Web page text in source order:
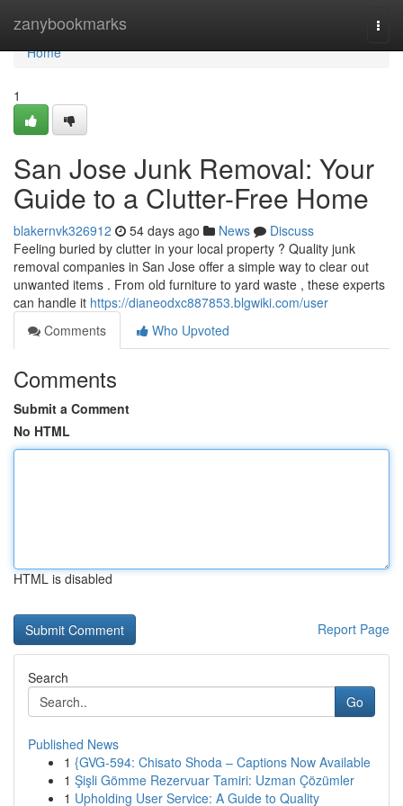
zanybookmarks
Home
Home
1
San Jose Junk Removal: Your
Guide to a Clutter-Free Home
blakernvk326912 54 days ago News
Discuss
Feeling buried by clutter in your local property ? Quality junk
removal companies in San Jose offer a simple way to clear out
unwanted items . From old furniture to yard waste , these experts
can handle it https://dianeodxc887853.blgwiki.com/user
Comments
Who Upvoted
Comments
Submit a Comment
No HTML
HTML is disabled
Report Page
Search
Go
Published News
1 {GVG-594: Chisato Shoda – Captions Now Available
1 Şişli Gömme Rezervuar Tamiri: Uzman Çözümler
1 Upholding User Service: A Guide to Quality